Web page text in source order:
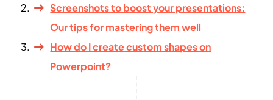
Screenshots to boost your presentations:
Our tips for mastering them well
How do I create custom shapes on
Powerpoint?